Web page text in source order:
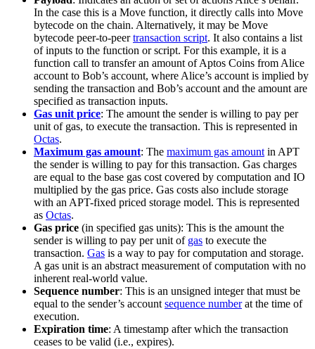
In the case this is a Move function, it directly calls into Move
bytecode on the chain. Alternatively, it may be Move
bytecode peer-to-peertransaction script. It also contains a list
of inputs to the function or script. For this example, it is a
function call to transfer an amount of Aptos Coins from Alice
account to Bob’s account, where Alice’s account is implied by
sending the transaction and Bob’s account and the amount are
specified as transaction inputs.
Gas unit price: The amount the sender is willing to pay per
unit of gas, to execute the transaction. This is represented in
Octas.
Maximum gas amount: The maximum gas amount in APT
the sender is willing to pay for this transaction. Gas charges
are equal to the base gas cost covered by computation and IO
multiplied by the gas price. Gas costs also include storage
with an APT-fixed priced storage model. This is represented
as Octas.
Gas price (in specified gas units): This is the amount the
sender is willing to pay per unit of gas to execute the
transaction. Gas is a way to pay for computation and storage.
A gas unit is an abstract measurement of computation with no
inherent real-world value.
Sequence number: This is an unsigned integer that must be
equal to the sender’s account sequence numberat the time of
execution.
Expiration time: A timestamp after which the transaction
ceases to be valid (i.e., expires).